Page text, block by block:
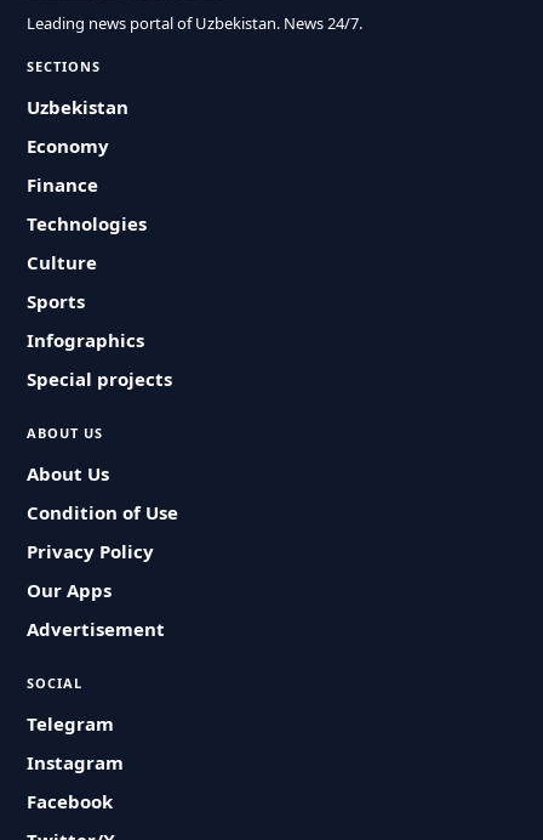
Leading news portal of Uzbekistan. News 24/7.
SECTIONS
Uzbekistan
Economy
Finance
Technologies
Culture
Sports
Infographics
Special projects
ABOUT US
About Us
Condition of Use
Privacy Policy
Our Apps
Advertisement
SOCIAL
Telegram
Instagram
Facebook